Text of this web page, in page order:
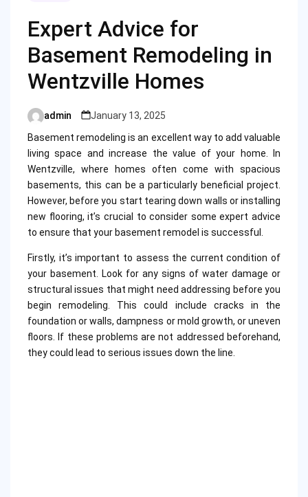
Expert Advice for
Basement Remodeling in
Wentzville Homes
Posted
by
admin
January 13, 2025
Basement remodeling is an excellent way to add valuable
living space and increase the value of your home. In
Wentzville, where homes often come with spacious
basements, this can be a particularly beneficial project.
However, before you start tearing down walls or installing
new flooring, it’s crucial to consider some expert advice
to ensure that your basement remodel is successful.
Firstly, it’s important to assess the current condition of
your basement. Look for any signs of water damage or
structural issues that might need addressing before you
begin remodeling. This could include cracks in the
foundation or walls, dampness or mold growth, or uneven
floors. If these problems are not addressed beforehand,
they could lead to serious issues down the line.